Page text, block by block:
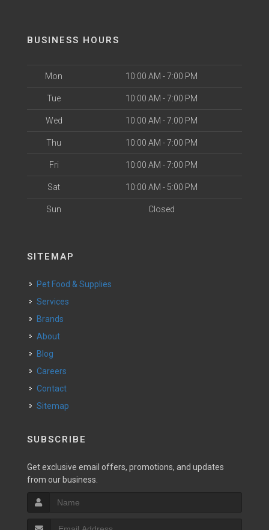
BUSINESS HOURS
Mon 10:00 AM - 7:00 PM
Tue 10:00 AM - 7:00 PM
Wed 10:00 AM - 7:00 PM
Thu 10:00 AM - 7:00 PM
Fri 10:00 AM - 7:00 PM
Sat 10:00 AM - 5:00 PM
Sun Closed
SITEMAP
Pet Food & Supplies
Services
Brands
About
Blog
Careers
Contact
Sitemap
SUBSCRIBE
Get exclusive email offers, promotions, and updates
from our business.